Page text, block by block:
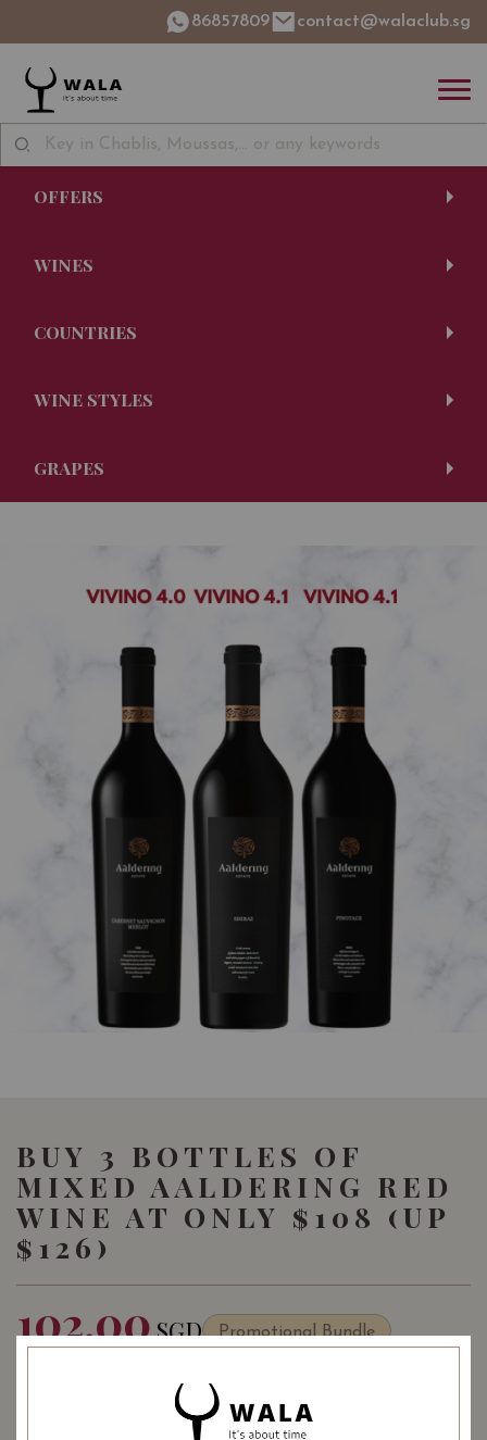
86857809 contact@walaclub.sg
OFFERS
WINES
COUNTRIES
WINE STYLES
GRAPES
BUY 3 BOTTLES OF
MIXED AALDERING RED
WINE AT ONLY $108 (UP
$126)
102.00SGD Promotional Bundle
ADD TO CART